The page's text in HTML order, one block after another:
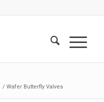
/ Wafer Butterfly Valves